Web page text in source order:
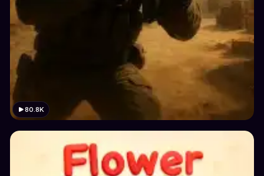
80.8K